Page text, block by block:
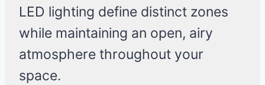
LED lighting define distinct zones
while maintaining an open, airy
atmosphere throughout your
space.